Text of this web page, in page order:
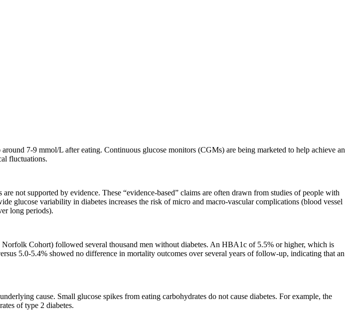
7-9 mmol/L after eating. Continuous glucose monitors (CGMs) are being marketed to help achieve an
fluctuations.
not supported by evidence. These “evidence-based” claims are often drawn from studies of people with
glucose variability in diabetes increases the risk of micro and macro-vascular complications (blood vessel
long periods).
Cohort) followed several thousand men without diabetes. An HBA1c of 5.5% or higher, which is
5.0-5.4% showed no difference in mortality outcomes over several years of follow-up, indicating that an
cause. Small glucose spikes from eating carbohydrates do not cause diabetes. For example, the
of type 2 diabetes.